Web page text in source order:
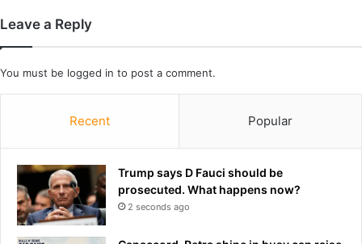
e
e
m
e
n
Leave a Reply
You must be logged in to post a comment.
Recent Popular
Trump says D Fauci should be
prosecuted. What happens now?
2 seconds ago